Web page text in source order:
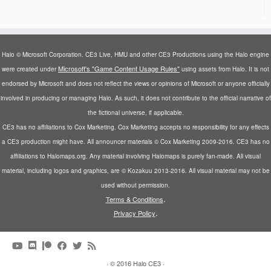
Halo © Microsoft Corporation. CE3 Live, HMU and other CE3 Productions using the Halo engine
were created underMicrosoft's "Game Content Usage Rules" using assets from Halo. It is not
endorsed by Microsoft and does not reflect the views or opinions of Microsoft or anyone officially
involved in producing or managing Halo. As such, it does not contribute to the official narrative of
the fictional universe, if applicable.
CE3 has no affiliations to Cox Marketing. Cox Marketing accepts no responsibility for any effects
a CE3 production might have. All announcer materials © Cox Marketing 2009-2016. CE3 has no
affiliations to Halomaps.org. Any material involving Halomaps is purely fan-made. All visual
material, including logos and graphics, are © Kozakuu 2013-2016. All visual material may not be
used without permission.
Terms & Conditions.
Privacy Policy.
· © 2016 Halo CE3 ·